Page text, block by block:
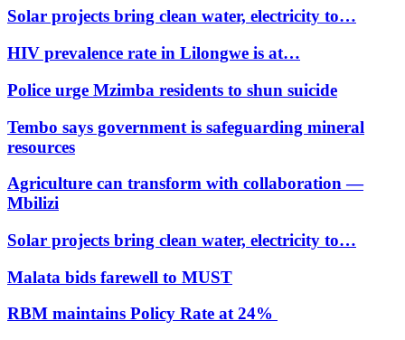
Solar projects bring clean water, electricity to…
HIV prevalence rate in Lilongwe is at…
Police urge Mzimba residents to shun suicide
Tembo says government is safeguarding mineral
resources
Agriculture can transform with collaboration —
Mbilizi
Solar projects bring clean water, electricity to…
Malata bids farewell to MUST
RBM maintains Policy Rate at 24%